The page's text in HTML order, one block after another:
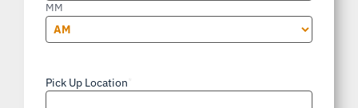
MM
Pick Up Location